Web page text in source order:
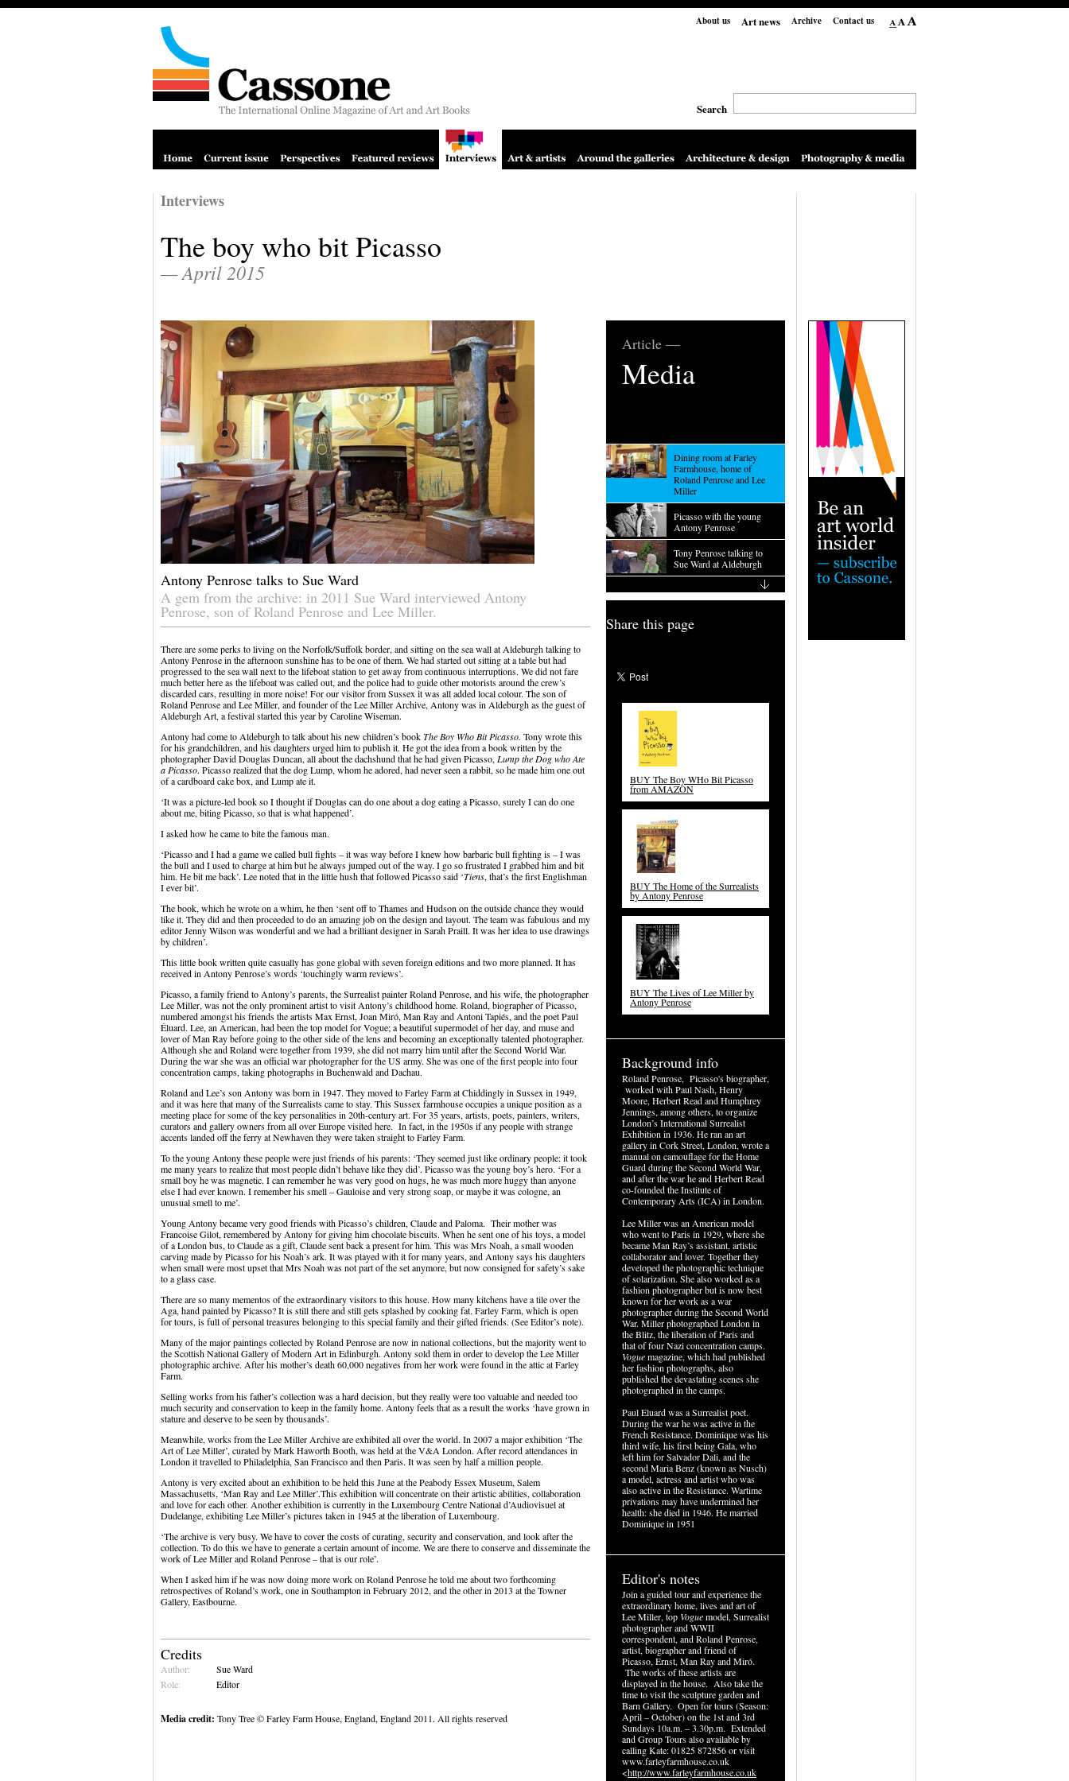
Contact us
Archive
Art news
About us
Search
Interviews
The boy who bit Picasso
— April 2015
Antony Penrose talks to Sue Ward
A gem from the archive: in 2011 Sue Ward interviewed Antony
Penrose, son of Roland Penrose and Lee Miller.
There are some perks to living on the Norfolk/Suffolk border, and sitting on the sea wall at Aldeburgh talking to
Antony Penrose in the afternoon sunshine has to be one of them. We had started out sitting at a table but had
progressed to the sea wall next to the lifeboat station to get away from continuous interruptions. We did not fare
much better here as the lifeboat was called out, and the police had to guide other motorists around the crew’s
discarded cars, resulting in more noise! For our visitor from Sussex it was all added local colour. The son of
Roland Penrose and Lee Miller, and founder of the Lee Miller Archive, Antony was in Aldeburgh as the guest of
Aldeburgh Art, a festival started this year by Caroline Wiseman.
Antony had come to Aldeburgh to talk about his new children’s bookThe Boy Who Bit Picasso. Tony wrote this
for his grandchildren, and his daughters urged him to publish it. He got the idea from a book written by the
photographer David Douglas Duncan, all about the dachshund that he had given Picasso, Lump the Dog who Ate
a Picasso. Picasso realized that the dog Lump, whom he adored, had never seen a rabbit, so he made him one out
of a cardboard cake box, and Lump ate it.
‘It was a picture-led book so I thought if Douglas can do one about a dog eating a Picasso, surely I can do one
about me, biting Picasso, so that is what happened’.
I asked how he came to bite the famous man.
‘Picasso and I had a game we called bull fights – it was way before I knew how barbaric bull fighting is – I was
the bull and I used to charge at him but he always jumped out of the way. I go so frustrated I grabbed him and bit
him. He bit me back’. Lee noted that in the little hush that followed Picasso said ‘Tiens, that’s the first Englishman
I ever bit’.
The book, which he wrote on a whim, he then ‘sent off to Thames and Hudson on the outside chance they would
like it. They did and then proceeded to do an amazing job on the design and layout. The team was fabulous and my
editor Jenny Wilson was wonderful and we had a brilliant designer in Sarah Praill. It was her idea to use drawings
by children’.
This little book written quite casually has gone global with seven foreign editions and two more planned. It has
received in Antony Penrose’s words ‘touchingly warm reviews’.
Picasso, a family friend to Antony’s parents, the Surrealist painter Roland Penrose, and his wife, the photographer
Lee Miller, was not the only prominent artist to visit Antony’s childhood home. Roland, biographer of Picasso,
numbered amongst his friends the artists Max Ernst, Joan Miró, Man Ray and Antoni Tapiés, and the poet Paul
Éluard. Lee, an American, had been the top model for Vogue; a beautiful supermodel of her day, and muse and
lover of Man Ray before going to the other side of the lens and becoming an exceptionally talented photographer.
Although she and Roland were together from 1939, she did not marry him until after the Second World War.
During the war she was an official war photographer for the US army. She was one of the first people into four
concentration camps, taking photographs in Buchenwald and Dachau.
Roland and Lee’s son Antony was born in 1947. They moved to Farley Farm at Chiddingly in Sussex in 1949,
and it was here that many of the Surrealists came to stay. This Sussex farmhouse occupies a unique position as a
meeting place for some of the key personalities in 20th-century art. For 35 years, artists, poets, painters, writers,
curators and gallery owners from all over Europe visited here. In fact, in the 1950s if any people with strange
accents landed off the ferry at Newhaven they were taken straight to Farley Farm.
To the young Antony these people were just friends of his parents: ‘They seemed just like ordinary people: it took
me many years to realize that most people didn’t behave like they did’. Picasso was the young boy’s hero. ‘For a
small boy he was magnetic. I can remember he was very good on hugs, he was much more huggy than anyone
else I had ever known. I remember his smell – Gauloise and very strong soap, or maybe it was cologne, an
unusual smell to me’.
Young Antony became very good friends with Picasso’s children, Claude and Paloma. Their mother was
Francoise Gilot, remembered by Antony for giving him chocolate biscuits. When he sent one of his toys, a model
of a London bus, to Claude as a gift, Claude sent back a present for him. This was Mrs Noah, a small wooden
carving made by Picasso for his Noah’s ark. It was played with it for many years, and Antony says his daughters
when small were most upset that Mrs Noah was not part of the set anymore, but now consigned for safety’s sake
to a glass case.
There are so many mementos of the extraordinary visitors to this house. How many kitchens have a tile over the
Aga, hand painted by Picasso? It is still there and still gets splashed by cooking fat. Farley Farm, which is open
for tours, is full of personal treasures belonging to this special family and their gifted friends. (See Editor’s note).
Many of the major paintings collected by Roland Penrose are now in national collections, but the majority went to
the Scottish National Gallery of Modern Art in Edinburgh. Antony sold them in order to develop the Lee Miller
photographic archive. After his mother’s death 60,000 negatives from her work were found in the attic at Farley
Farm.
Selling works from his father’s collection was a hard decision, but they really were too valuable and needed too
much security and conservation to keep in the family home. Antony feels that as a result the works ‘have grown in
stature and deserve to be seen by thousands’.
Meanwhile, works from the Lee Miller Archive are exhibited all over the world. In 2007 a major exhibition ‘The
Art of Lee Miller’, curated by Mark Haworth Booth, was held at the V&A London. After record attendances in
London it travelled to Philadelphia, San Francisco and then Paris. It was seen by half a million people.
Antony is very excited about an exhibition to be held this June at the Peabody Essex Museum, Salem
Massachusetts, ‘Man Ray and Lee Miller’.This exhibition will concentrate on their artistic abilities, collaboration
and love for each other. Another exhibition is currently in the Luxembourg Centre National d’Audiovisuel at
Dudelange, exhibiting Lee Miller’s pictures taken in 1945 at the liberation of Luxembourg.
‘The archive is very busy. We have to cover the costs of curating, security and conservation, and look after the
collection. To do this we have to generate a certain amount of income. We are there to conserve and disseminate the
work of Lee Miller and Roland Penrose – that is our role’.
When I asked him if he was now doing more work on Roland Penrose he told me about two forthcoming
retrospectives of Roland’s work, one in Southampton in February 2012, and the other in 2013 at the Towner
Gallery, Eastbourne.
Credits
Author:
Sue Ward
Role:
Editor
Media credit: Tony Tree © Farley Farm House, England, England 2011. All rights reserved
Article —
Media
Dining room at Farley
Farmhouse, home of
Roland Penrose and Lee
Miller
Picasso with the young
Antony Penrose
Tony Penrose talking to
Sue Ward at Aldeburgh
Share this page
BUY The Boy WHo Bit Picasso
from AMAZON
BUY The Home of the Surrealists
by Antony Penrose
BUY The Lives of Lee Miller by
Antony Penrose
Background info
Roland Penrose, Picasso's biographer,
worked with Paul Nash, Henry
Moore, Herbert Read and Humphrey
Jennings, among others, to organize
London’s International Surrealist
Exhibition in 1936. He ran an art
gallery in Cork Street, London, wrote a
manual on camouflage for the Home
Guard during the Second World War,
and after the war he and Herbert Read
co-founded the Institute of
Contemporary Arts (ICA) in London.
Lee Miller was an American model
who went to Paris in 1929, where she
became Man Ray’s assistant, artistic
collaborator and lover. Together they
developed the photographic technique
of solarization. She also worked as a
fashion photographer but is now best
known for her work as a war
photographer during the Second World
War. Miller photographed London in
the Blitz, the liberation of Paris and
that of four Nazi concentration camps.
Voguemagazine, which had published
her fashion photographs, also
published the devastating scenes she
photographed in the camps.
Paul Eluard was a Surrealist poet.
During the war he was active in the
French Resistance. Dominique was his
third wife, his first being Gala, who
left him for Salvador Dali, and the
second Maria Benz (known as Nusch)
a model, actress and artist who was
also active in the Resistance. Wartime
privations may have undermined her
health: she died in 1946. He married
Dominique in 1951
Editor's notes
Join a guided tour and experience the
extraordinary home, lives and art of
Lee Miller, top Voguemodel, Surrealist
photographer and WWII
correspondent, and Roland Penrose,
artist, biographer and friend of
Picasso, Ernst, Man Ray and Miró.
The works of these artists are
displayed in the house. Also take the
time to visit the sculpture garden and
Barn Gallery. Open for tours (Season:
April – October) on the 1st and 3rd
Sundays 10a.m. – 3.30p.m. Extended
and Group Tours also available by
calling Kate: 01825 872856 or visit
www.farleyfarmhouse.co.uk
<http://www.farleyfarmhouse.co.uk